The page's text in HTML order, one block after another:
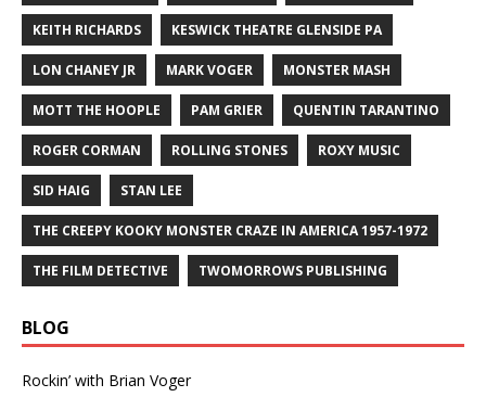
KEITH RICHARDS KESWICK THEATRE GLENSIDE PA
LON CHANEY JR MARK VOGER MONSTER MASH
MOTT THE HOOPLE PAM GRIER QUENTIN TARANTINO
ROGER CORMAN ROLLING STONES ROXY MUSIC
SID HAIG STAN LEE
THE CREEPY KOOKY MONSTER CRAZE IN AMERICA 1957-1972
THE FILM DETECTIVE TWOMORROWS PUBLISHING
BLOG
Rockin’ with Brian Voger